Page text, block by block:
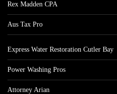
Rex Madden CPA
Aus Tax Pro
Express Water Restoration Cutler Bay
Power Washing Pros
Attorney Arian